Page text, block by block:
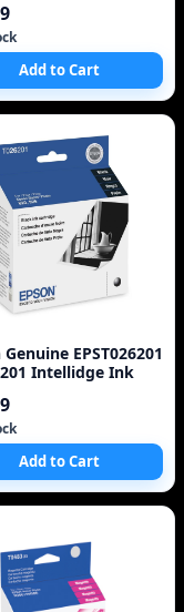
- 450 Pa
Add to Cart
Genuine EPST026201
Intellidge Ink
Add to Cart